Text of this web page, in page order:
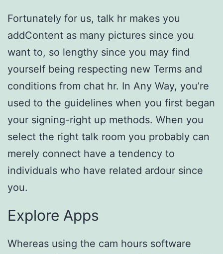
Fortunately for us, talk hr makes you
addContent as many pictures since you
want to, so lengthy since you may find
yourself being respecting new Terms and
conditions from chat hr. In Any Way, you’re
used to the guidelines when you first began
your signing-right up methods. When you
select the right talk room you probably can
merely connect have a tendency to
individuals who have related ardour since
you.
Explore Apps
Whereas using the cam hours software